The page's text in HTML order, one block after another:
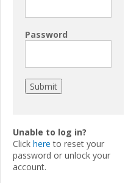
Password
Unable to log in?
Click here to reset your
password or unlock your
account.